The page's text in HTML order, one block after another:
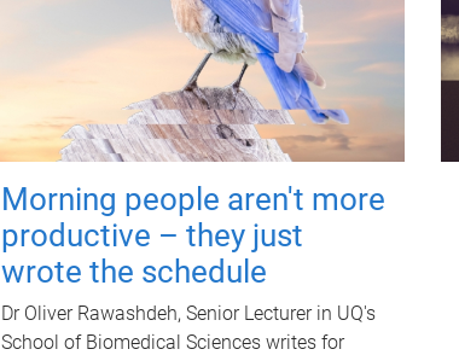
Morning people aren't more
productive – they just
wrote the schedule
Dr Oliver Rawashdeh, Senior Lecturer in UQ's
School of Biomedical Sciences writes for